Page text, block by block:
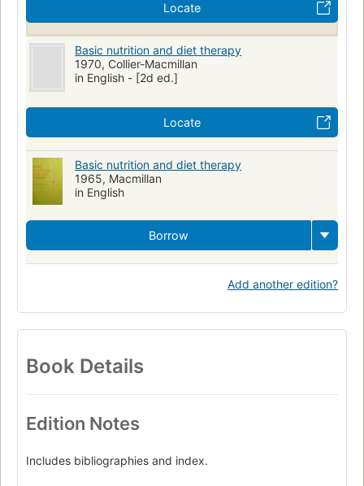
Locate
Basic nutrition and diet therapy
1970, Collier-Macmillan
in English - [2d ed.]
Locate
Basic nutrition and diet therapy
1965, Macmillan
in English
Borrow
Add another edition?
Book Details
Edition Notes
Includes bibliographies and index.